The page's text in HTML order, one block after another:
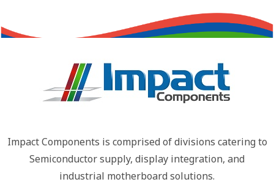
Impact Components is comprised of divisions catering to
Semiconductor supply, display integration, and
industrial motherboard solutions.